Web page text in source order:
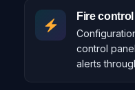
Fire
control
alerts